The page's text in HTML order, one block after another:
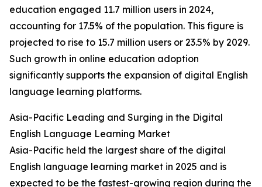
education engaged 11.7 million users in 2024,
accounting for 17.5% of the population. This figure is
projected to rise to 15.7 million users or 23.5% by 2029.
Such growth in online education adoption
significantly supports the expansion of digital English
language learning platforms.
Asia-Pacific Leading and Surging in the Digital
English Language Learning Market
Asia-Pacific held the largest share of the digital
English language learning market in 2025 and is
expected to be the fastest-growing region during the